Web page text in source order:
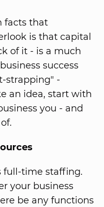
facts that
is that capital
of it - is a much
success
strapping" -
an idea, start with
you - and
full-time staffing.
your business
be any functions